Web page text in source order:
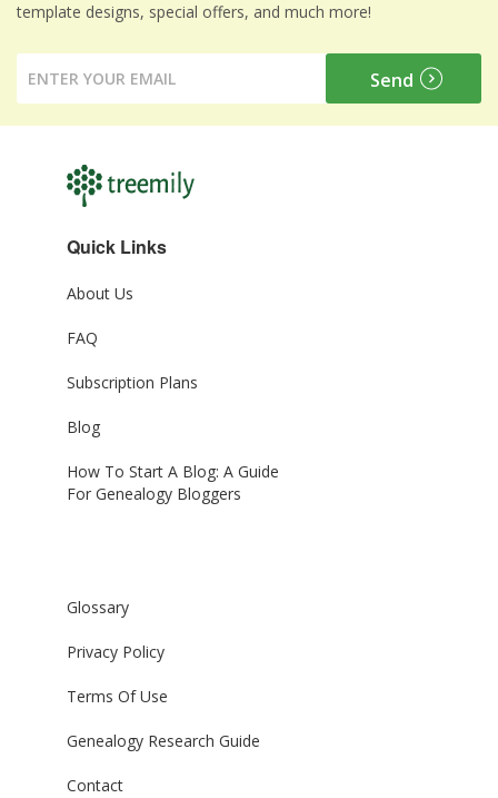
template designs, special offers, and much more!
Quick Links
About Us
FAQ
Subscription Plans
Blog
How To Start A Blog: A Guide
For Genealogy Bloggers
Glossary
Privacy Policy
Terms Of Use
Genealogy Research Guide
Contact